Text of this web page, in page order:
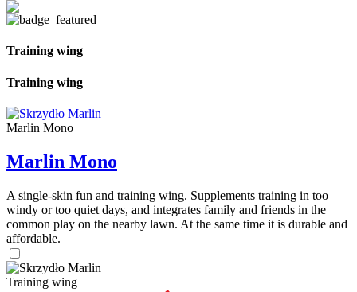
Training wing
Training wing
Marlin Mono
Marlin Mono
A single-skin fun and training wing. Supplements training in too
windy or too quiet days, and integrates family and friends in the
common play on the nearby lawn. At the same time it is durable and
affordable.
Training wing